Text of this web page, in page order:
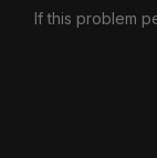
If this problem